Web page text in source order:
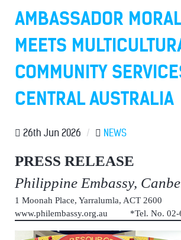
AMBASSADOR
MEETS
COMMUNITY
CENTRAL AUSTRALIA
26th Jun 2026 / NEWS
PRESS RELEASE
Philippine Embassy,
1 Moonah Place, Yarralumla, ACT 2600
www.philembassy.org.au *Tel. No. 02-